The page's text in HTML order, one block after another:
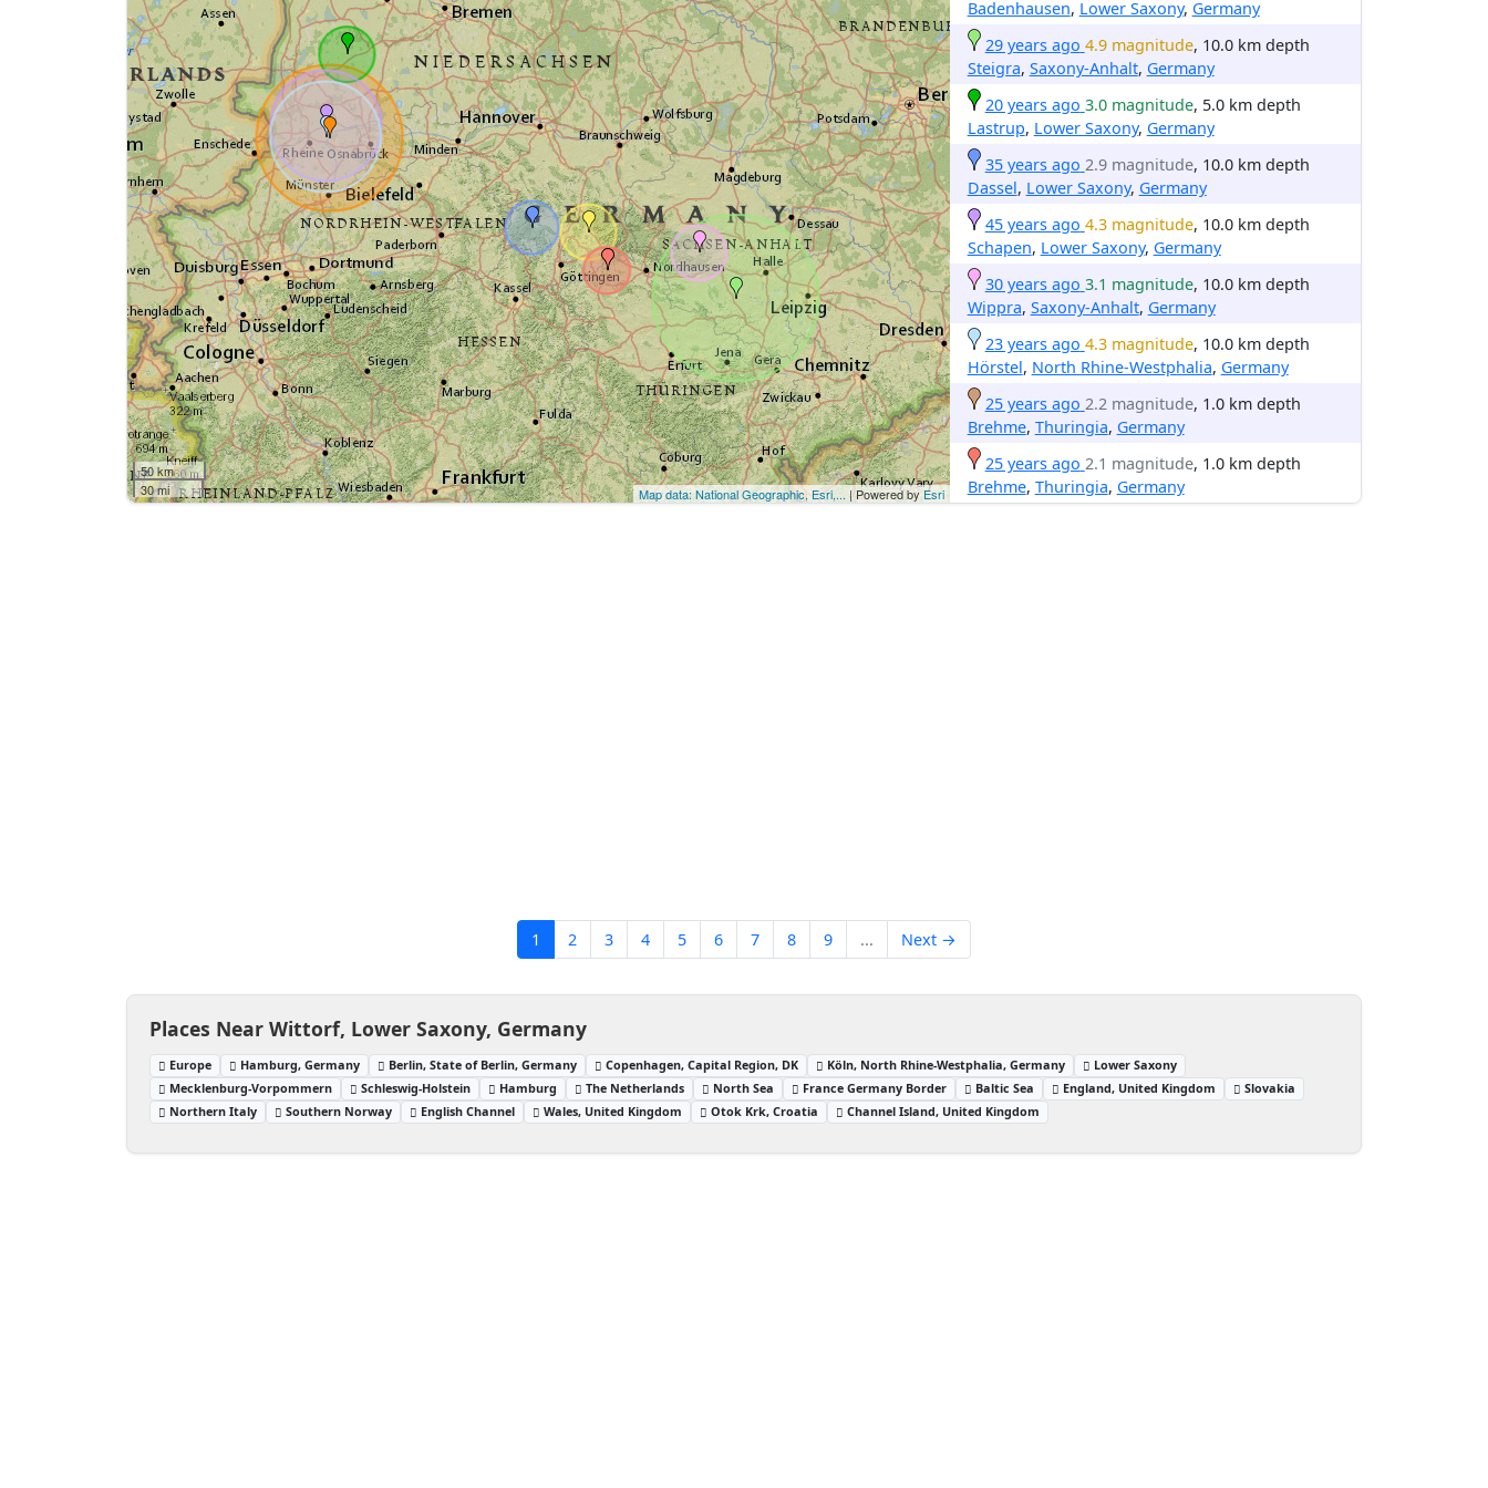
50 km
30 mi
Map data: National Geographic, Esri,... | Powered by Esri
Badenhausen, Lower Saxony, Germany
29 years ago 4.9 magnitude, 10.0 km depth
Steigra, Saxony-Anhalt, Germany
20 years ago 3.0 magnitude, 5.0 km depth
Lastrup, Lower Saxony, Germany
35 years ago 2.9 magnitude, 10.0 km depth
Dassel, Lower Saxony, Germany
45 years ago 4.3 magnitude, 10.0 km depth
Schapen, Lower Saxony, Germany
30 years ago 3.1 magnitude, 10.0 km depth
Wippra, Saxony-Anhalt, Germany
23 years ago 4.3 magnitude, 10.0 km depth
Hörstel, North Rhine-Westphalia, Germany
25 years ago 2.2 magnitude, 1.0 km depth
Brehme, Thuringia, Germany
25 years ago 2.1 magnitude, 1.0 km depth
Brehme, Thuringia, Germany
1 2 3 4 5 6 7 8 9 ... Next →
Places Near Wittorf, Lower Saxony, Germany
Europe Hamburg, Germany Berlin, State of Berlin, Germany Copenhagen, Capital Region, DK Köln, North Rhine-Westphalia, Germany
Lower Saxony
Mecklenburg-Vorpommern
Schleswig-Holstein Hamburg The Netherlands North Sea France Germany Border Baltic Sea England, United Kingdom
Slovakia
Northern Italy
Southern Norway English Channel Wales, United Kingdom Otok Krk, Croatia Channel Island, United Kingdom